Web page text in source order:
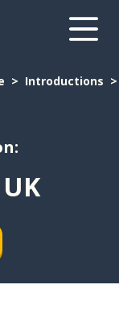
Introductions